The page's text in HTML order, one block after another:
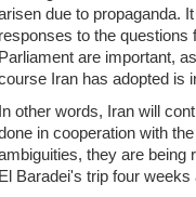
due to propaganda.
responses to the questions
Parliament are important,
Iran has adopted is
In other words, Iran will
in cooperation with
they are being
El Baradei's trip four